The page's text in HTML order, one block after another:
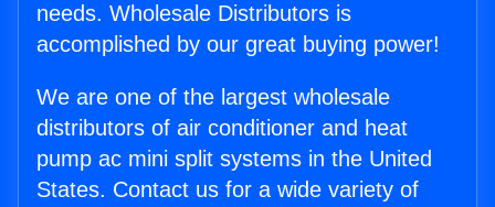
needs. Wholesale Distributors is
accomplished by our great buying power!
We are one of the largest wholesale
distributors of air conditioner and heat
pump ac mini split systems in the United
States. Contact us for a wide variety of